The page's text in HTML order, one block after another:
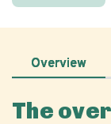
Overview
The